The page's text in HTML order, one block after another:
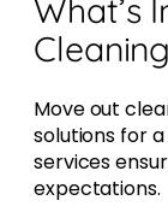
What’s
Move out
solutions for
services
expectations.